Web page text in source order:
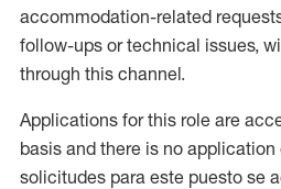
accommodation-related
follow-ups or technical issues,
through this channel.
Applications for this role are
basis and there is no application
solicitudes para este puesto se